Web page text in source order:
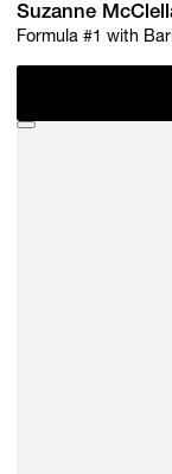
Suzanne
Formula #1 with